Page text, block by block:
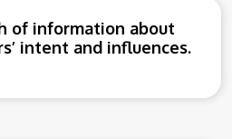
of information about
intent and influences.